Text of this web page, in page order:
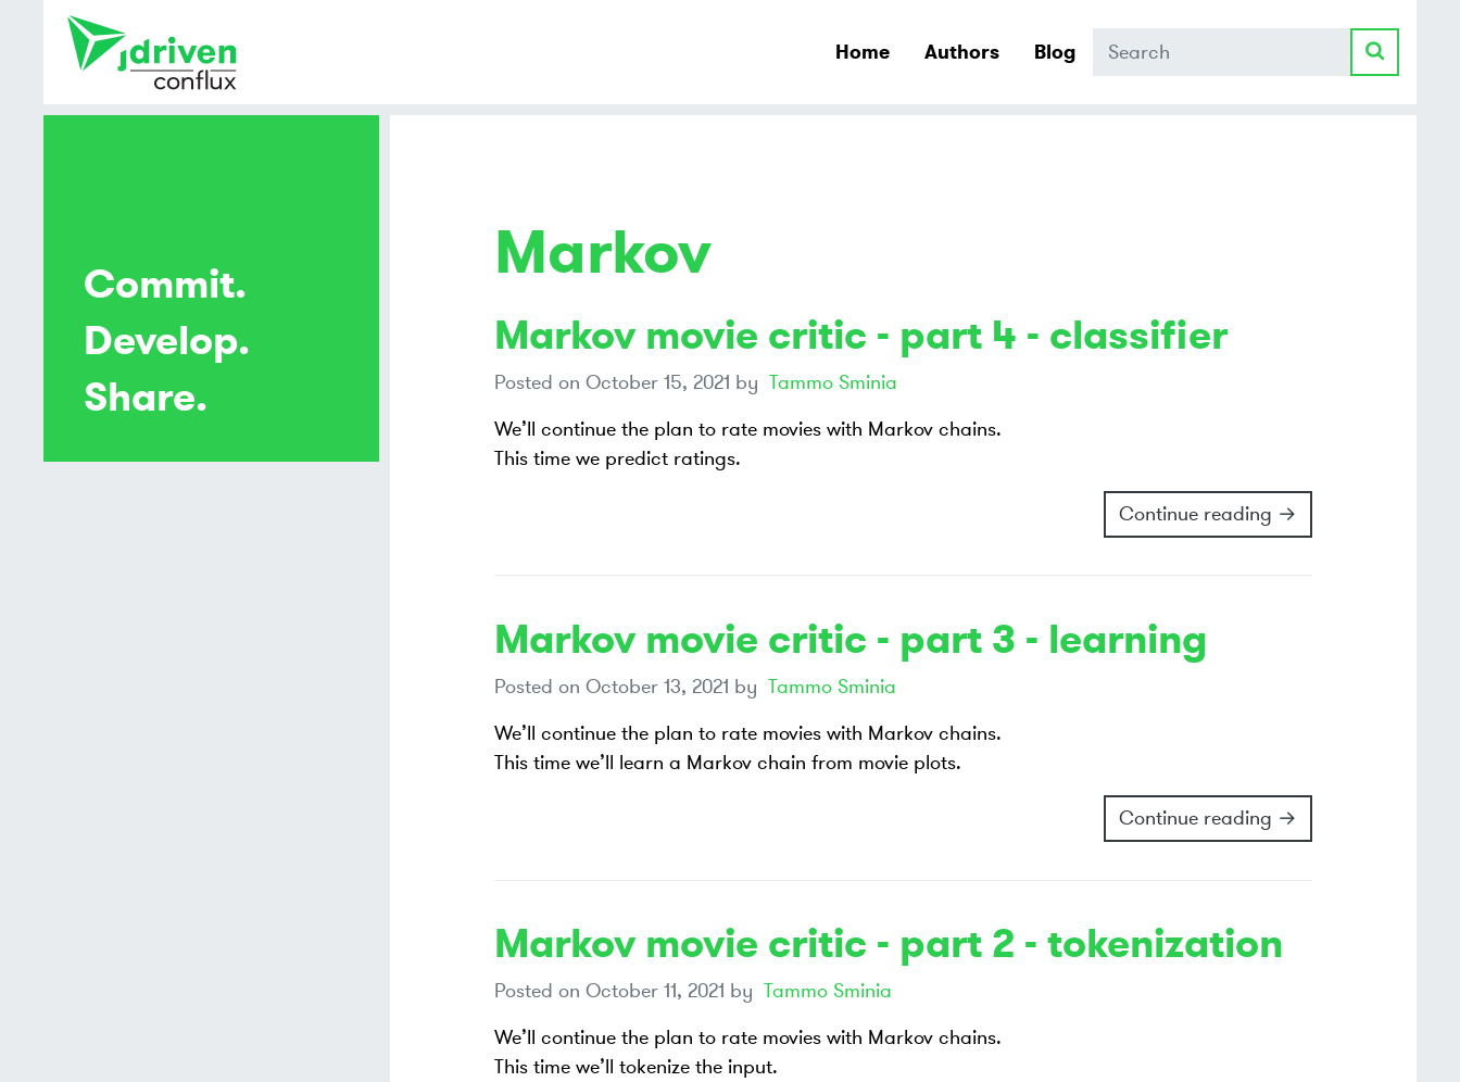
Home Authors Blog Search
Markov
Markov movie critic - part 4 - classifier
Posted on October 15, 2021 by Tammo Sminia
We’ll continue the plan to rate movies with Markov chains.
This time we predict ratings.
Continue reading →
Markov movie critic - part 3 - learning
Posted on October 13, 2021 by Tammo Sminia
We’ll continue the plan to rate movies with Markov chains.
This time we’ll learn a Markov chain from movie plots.
Continue reading →
Markov movie critic - part 2 - tokenization
Posted on October 11, 2021 by Tammo Sminia
We’ll continue the plan to rate movies with Markov chains.
This time we’ll tokenize the input.
Commit.
Develop.
Share.